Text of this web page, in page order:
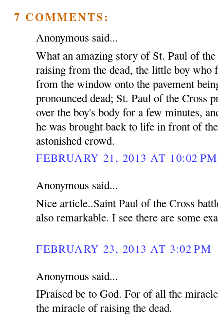
7 COMMENTS:
Anonymous said...
What an amazing story of St. Paul of
raising from the dead, the little boy who
from the window onto the pavement
pronounced dead; St. Paul of the Cross
over the boy's body for a few minutes,
he was brought back to life in front of the
astonished crowd.
FEBRUARY 21, 2013 AT 10:02 PM
Anonymous said...
Nice article..Saint Paul of the Cross
also remarkable. I see there are some
FEBRUARY 23, 2013 AT 3:02 PM
Anonymous said...
IPraised be to God. For of all the
the miracle of raising the dead.